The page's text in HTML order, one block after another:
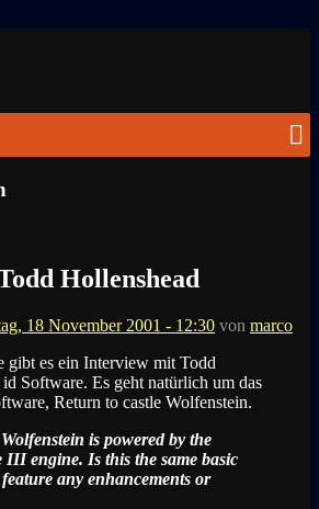
Hollenshead
18 November 2001 - 12:30 von marco
gibt es ein Interview mit Todd
Software. Es geht natürlich um das
Return to castle Wolfenstein.
is powered by the
III engine. Is this the same basic
any enhancements or